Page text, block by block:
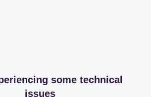
some technical
issues